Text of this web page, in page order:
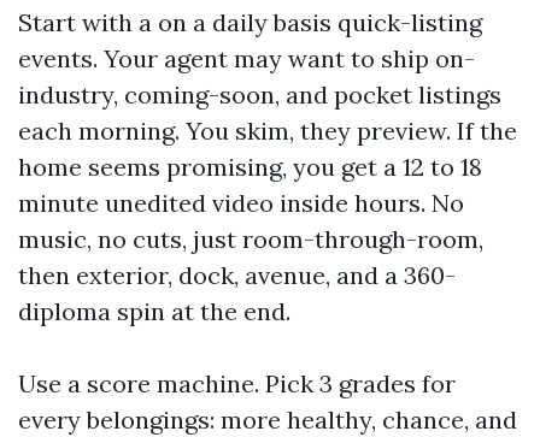
Start with a on a daily basis quick-listing
events. Your agent may want to ship on-
industry, coming-soon, and pocket listings
each morning. You skim, they preview. If the
home seems promising, you get a 12 to 18
minute unedited video inside hours. No
music, no cuts, just room-through-room,
then exterior, dock, avenue, and a 360-
diploma spin at the end.
Use a score machine. Pick 3 grades for
every belongings: more healthy, chance, and